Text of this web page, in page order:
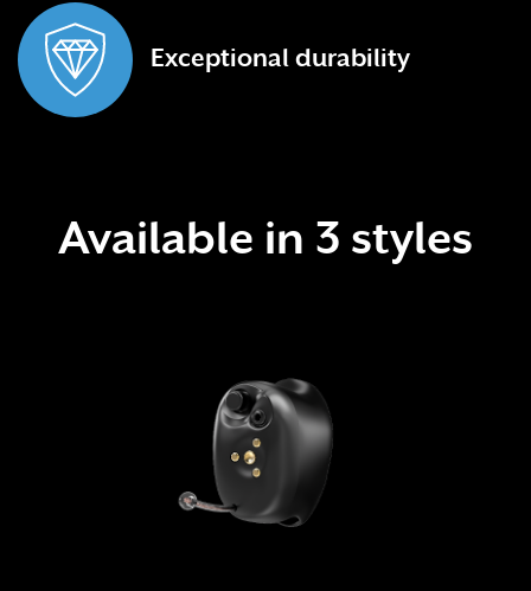
Exceptional durability
Available in 3 styles